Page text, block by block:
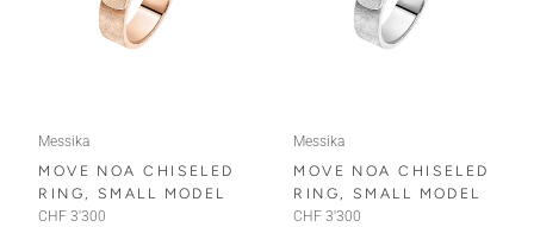
Messika
MOVE NOA CHISELED
RING, SMALL MODEL
CHF 3'300
Messika
MOVE NOA CHISELED
RING, SMALL MODEL
CHF 3'300